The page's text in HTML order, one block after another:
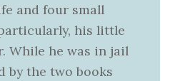
and four small
his little
While he was in jail
by the two books